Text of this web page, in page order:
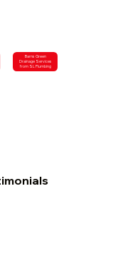
Barns Green
Drainage Services
from SL Plumbing